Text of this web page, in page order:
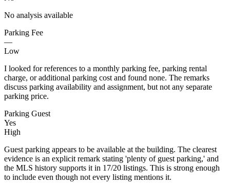
No analysis available
Parking Fee
—
Low
I looked for references to a monthly parking fee, parking rental
charge, or additional parking cost and found none. The remarks
discuss parking availability and assignment, but not any separate
parking price.
Parking Guest
Yes
High
Guest parking appears to be available at the building. The clearest
evidence is an explicit remark stating 'plenty of guest parking,' and
the MLS history supports it in 17/20 listings. This is strong enough
to include even though not every listing mentions it.